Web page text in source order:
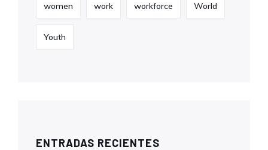
women work workforce World
Youth
ENTRADAS RECIENTES